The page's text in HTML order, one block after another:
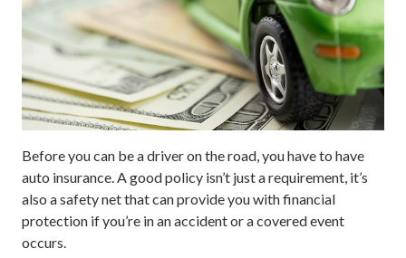
Before you can be a driver on the road, you have to have
auto insurance. A good policy isn’t just a requirement, it’s
also a safety net that can provide you with financial
protection if you’re in an accident or a covered event
occurs.